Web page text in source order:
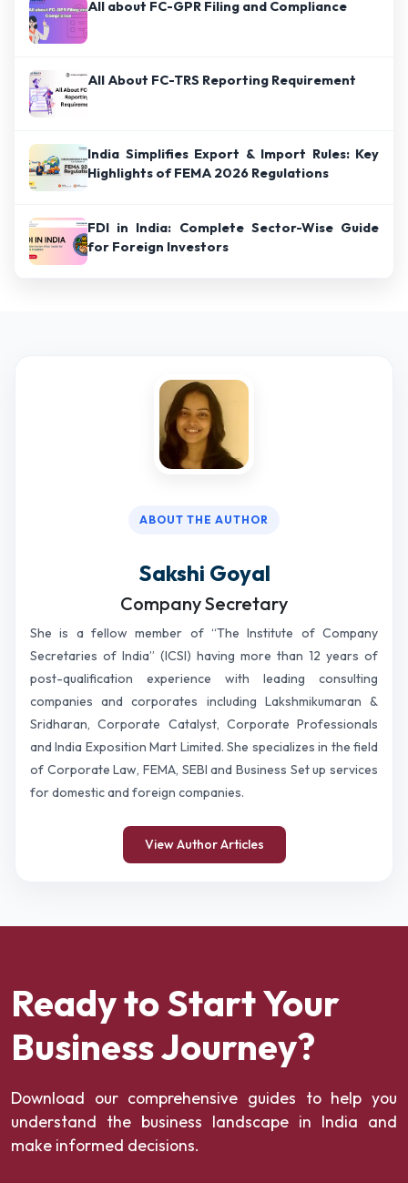
All about FC-GPR Filing and Compliance
All About FC-TRS Reporting Requirement
India Simplifies Export & Import Rules: Key
Highlights of FEMA 2026 Regulations
FDI in India: Complete Sector-Wise Guide
for Foreign Investors
ABOUT THE AUTHOR
Sakshi Goyal
Company Secretary
She is a fellow member of “The Institute of Company
Secretaries of India” (ICSI) having more than 12 years of
post-qualification experience with leading consulting
companies and corporates including Lakshmikumaran &
Sridharan, Corporate Catalyst, Corporate Professionals
and India Exposition Mart Limited. She specializes in the field
of Corporate Law, FEMA, SEBI and Business Set up services
for domestic and foreign companies.
View Author Articles
Ready to Start Your
Business Journey?
Download our comprehensive guides to help you
understand the business landscape in India and
make informed decisions.